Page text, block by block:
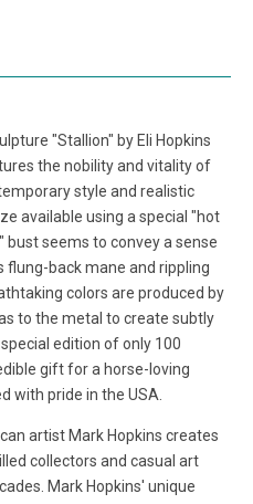
"Stallion" by Eli Hopkins
the nobility and vitality of
style and realistic
available using a special "hot
seems to convey a sense
back mane and rippling
colors are produced by
to the metal to create subtly
edition of only 100
gift for a horse-loving
with pride in the USA.
artist Mark Hopkins creates
collectors and casual art
Mark Hopkins' unique